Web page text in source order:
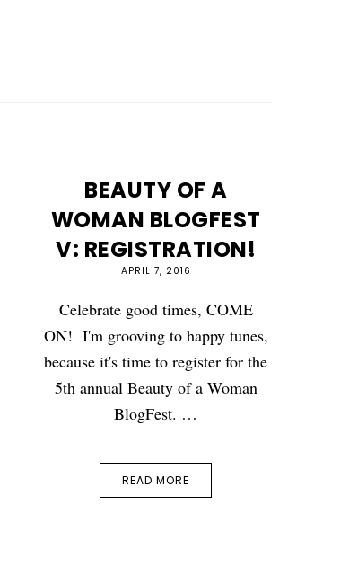
BEAUTY OF A
WOMAN BLOGFEST
V: REGISTRATION!
APRIL 7, 2016
Celebrate good times, COME
ON! I'm grooving to happy tunes,
because it's time to register for the
5th annual Beauty of a Woman
BlogFest. …
READ MORE